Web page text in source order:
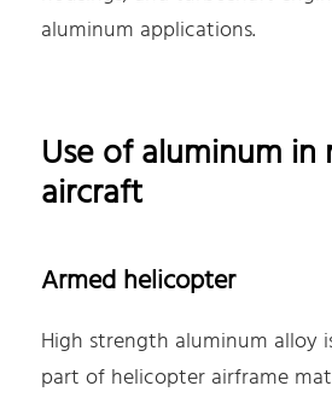
aluminum applications.
Use of aluminum
aircraft
Armed helicopter
High strength aluminum alloy
part of helicopter airframe